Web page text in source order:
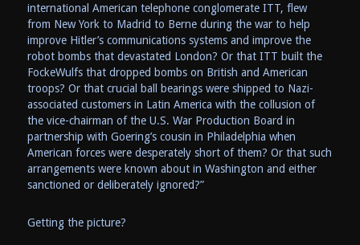
international American telephone conglomerate ITT, flew
from New York to Madrid to Berne during the war to help
improve Hitler’s communications systems and improve the
robot bombs that devastated London? Or that ITT built the
FockeWulfs that dropped bombs on British and American
troops? Or that crucial ball bearings were shipped to Nazi-
associated customers in Latin America with the collusion of
the vice-chairman of the U.S. War Production Board in
partnership with Goering’s cousin in Philadelphia when
American forces were desperately short of them? Or that such
arrangements were known about in Washington and either
sanctioned or deliberately ignored?”
Getting the picture?